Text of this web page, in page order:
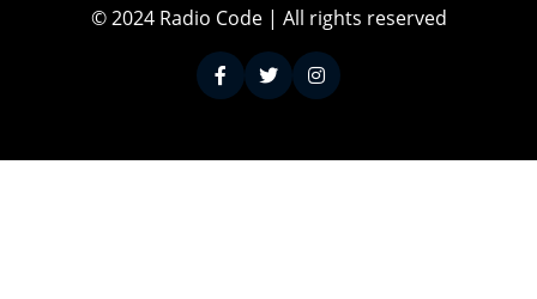
© 2024 Radio Code | All rights reserved